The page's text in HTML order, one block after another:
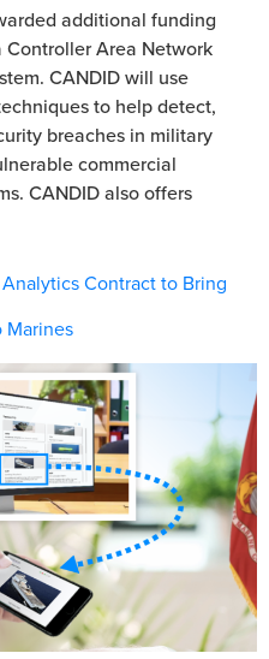
additional funding
Area Network
CANDID will use
to help detect,
breaches in military
commercial
CANDID also offers
Contract to Bring